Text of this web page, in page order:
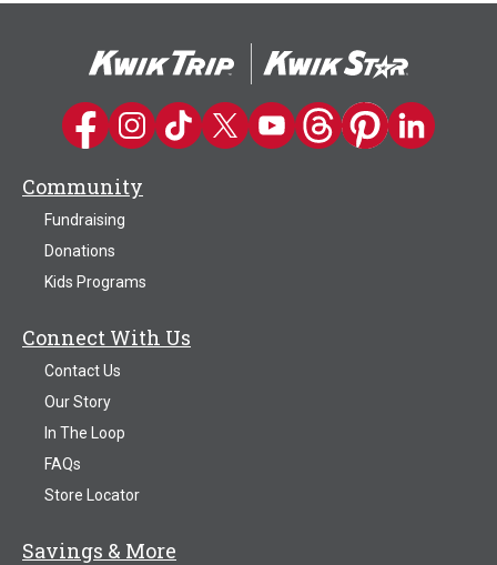
Kwik Trip on Facebook
Kwik Trip on Instagram
Kwik Trip on TikTok
Kwik Trip on Twitter
Kwik Trip YouTube Channel
Kwik Trip on Threads
Kwik Trip on
Kwik Trip on
Community
Fundraising
Donations
Kids Programs
Connect With Us
Contact Us
Our Story
In The Loop
FAQs
Store Locator
Savings & More